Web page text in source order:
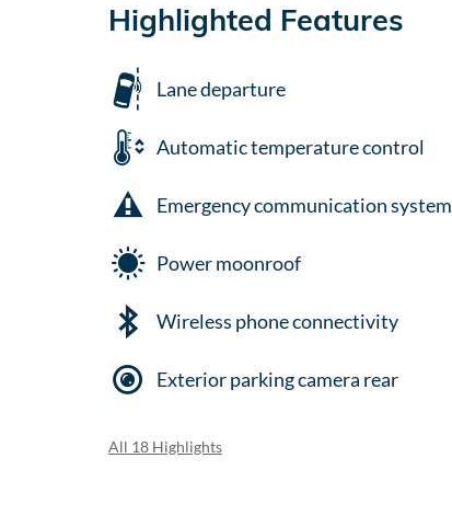
Highlighted Features
Lane departure
Automatic temperature control
Emergency communication system
Power moonroof
Wireless phone connectivity
Exterior parking camera rear
All 18 Highlights